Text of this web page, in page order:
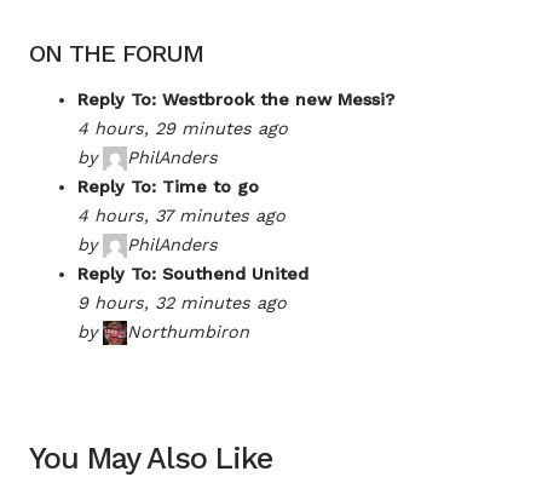
ON THE FORUM
Reply To: Westbrook the new Messi?
4 hours, 29 minutes ago
by
PhilAnders
Reply To: Time to go
4 hours, 37 minutes ago
by
PhilAnders
Reply To: Southend United
9 hours, 32 minutes ago
by
Northumbiron
You May Also Like